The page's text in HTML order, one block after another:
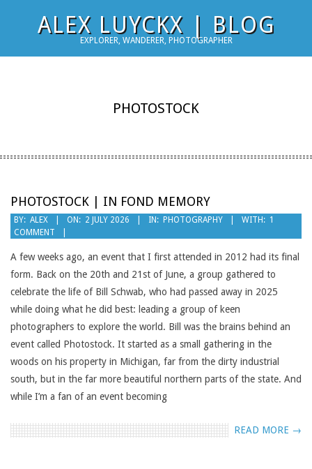
ALEX LUYCKX | BLOG
EXPLORER, WANDERER, PHOTOGRAPHER
PHOTOSTOCK
PHOTOSTOCK | IN FOND MEMORY
2026-
07-
02
BY: ALEX ON: 2 JULY 2026 IN: PHOTOGRAPHY WITH: 1
COMMENT
A few weeks ago, an event that I first attended in 2012 had its final
form. Back on the 20th and 21st of June, a group gathered to
celebrate the life of Bill Schwab, who had passed away in 2025
while doing what he did best: leading a group of keen
photographers to explore the world. Bill was the brains behind an
event called Photostock. It started as a small gathering in the
woods on his property in Michigan, far from the dirty industrial
south, but in the far more beautiful northern parts of the state. And
while I’m a fan of an event becoming
READ MORE →